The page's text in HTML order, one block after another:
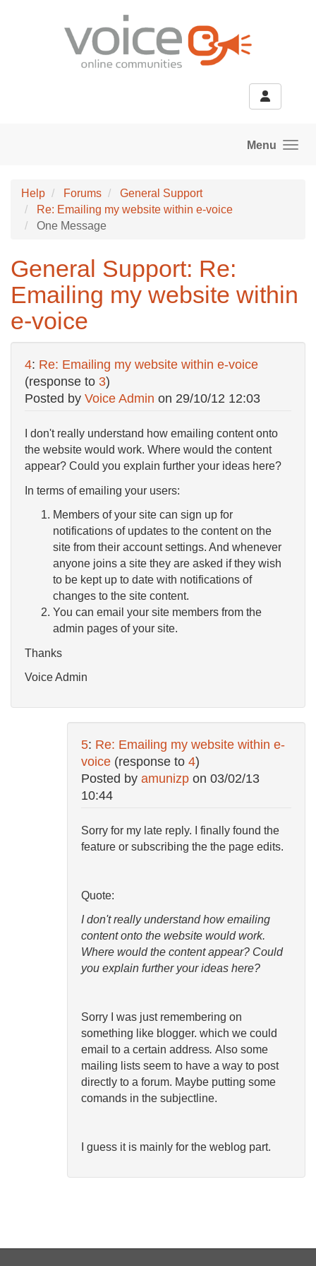
Menu
Help Forums
General Support
Re: Emailing my website within e-voice
One Message
General Support: Re:
Emailing my website within
e-voice
4: Re: Emailing my website within e-voice
(response to 3)
Posted by Voice Admin on 29/10/12 12:03
I don't really understand how emailing content onto
the website would work. Where would the content
appear? Could you explain further your ideas here?
In terms of emailing your users:
Members of your site can sign up for
notifications of updates to the content on the
site from their account settings. And whenever
anyone joins a site they are asked if they wish
to be kept up to date with notifications of
changes to the site content.
You can email your site members from the
admin pages of your site.
Thanks
Voice Admin
5: Re: Emailing my website within e-
voice (response to 4)
Posted by amunizp on 03/02/13
10:44
Sorry for my late reply. I finally found the
feature or subscribing the the page edits.
Quote:
I don't really understand how emailing
content onto the website would work.
Where would the content appear? Could
you explain further your ideas here?
Sorry I was just remembering on
something like blogger. which we could
email to a certain address. Also some
mailing lists seem to have a way to post
directly to a forum. Maybe putting some
comands in the subjectline.
I guess it is mainly for the weblog part.